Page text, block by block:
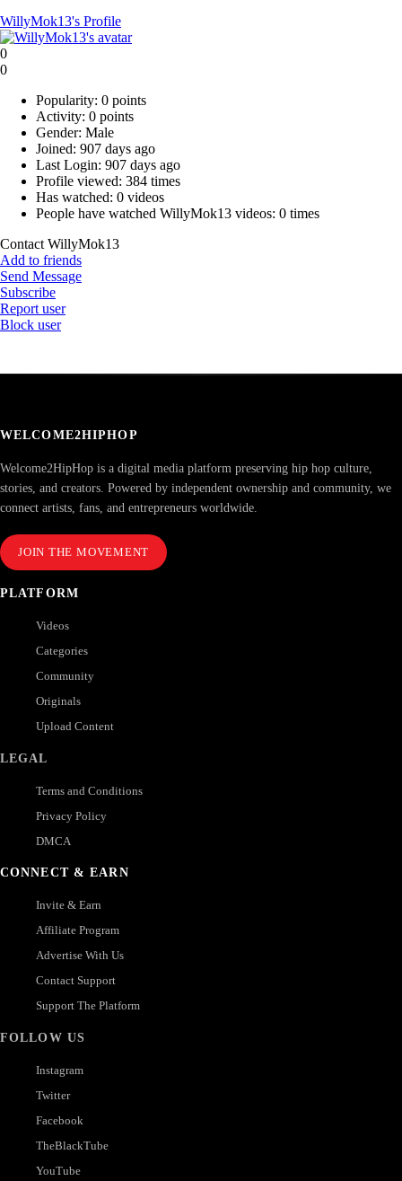
WillyMok13's Profile
0
0
Popularity: 0 points
Activity: 0 points
Gender: Male
Joined: 907 days ago
Last Login: 907 days ago
Profile viewed: 384 times
Has watched: 0 videos
People have watched WillyMok13 videos: 0 times
Contact WillyMok13
Add to friends
Send Message
Subscribe
Report user
Block user
WELCOME2HIPHOP
Welcome2HipHop is a digital media platform preserving hip hop culture,
stories, and creators. Powered by independent ownership and community, we
connect artists, fans, and entrepreneurs worldwide.
JOIN THE MOVEMENT
PLATFORM
Videos
Categories
Community
Originals
Upload Content
LEGAL
Terms and Conditions
Privacy Policy
DMCA
CONNECT & EARN
Invite & Earn
Affiliate Program
Advertise With Us
Contact Support
Support The Platform
FOLLOW US
Instagram
Twitter
Facebook
TheBlackTube
YouTube